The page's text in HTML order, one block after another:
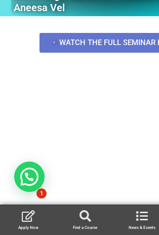
Aneesa Vel
WATCH THE FULL SEMINAR
Apply Now Find a Course News & Events
1